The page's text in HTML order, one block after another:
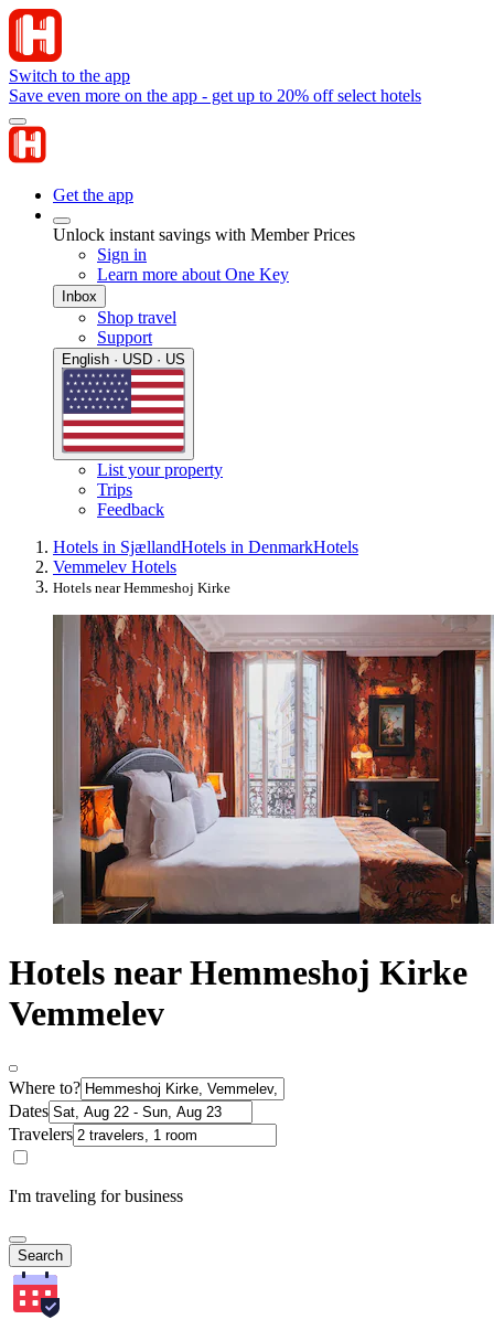
Switch to the app
Save even more on the app - get up to 20% off select hotels
Get the app
Unlock instant savings with Member Prices
Sign in
Learn more about One Key
Inbox
Shop travel
Support
English · USD · US
List your property
Trips
Feedback
Hotels in SjællandHotels in DenmarkHotels
Vemmelev Hotels
Hotels near Hemmeshoj Kirke
Hotels near Hemmeshoj Kirke
Vemmelev
Where to?
Dates
Travelers
I'm traveling for business
Search